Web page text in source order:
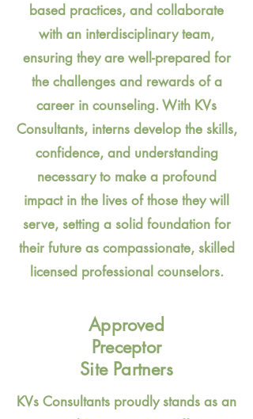
based practices, and collaborate
with an interdisciplinary team,
ensuring they are well-prepared for
the challenges and rewards of a
career in counseling. With KVs
Consultants, interns develop the skills,
confidence, and understanding
necessary to make a profound
impact in the lives of those they will
serve, setting a solid foundation for
their future as compassionate, skilled
licensed professional counselors.
Approved
Preceptor
Site Partners
KVs Consultants proudly stands as an